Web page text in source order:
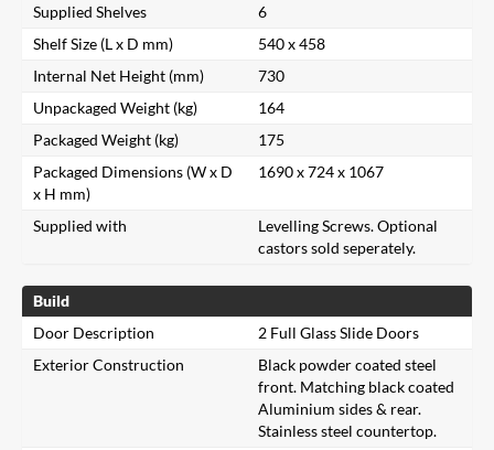
Supplied Shelves
6
Shelf Size (L x D mm)
540 x 458
Internal Net Height (mm)
730
Unpackaged Weight (kg)
164
Packaged Weight (kg)
175
Packaged Dimensions (W x D
x H mm)
1690 x 724 x 1067
Supplied with
Levelling Screws. Optional
castors sold seperately.
Build
Door Description
2 Full Glass Slide Doors
Exterior Construction
Black powder coated steel
front. Matching black coated
Aluminium sides & rear.
Stainless steel countertop.